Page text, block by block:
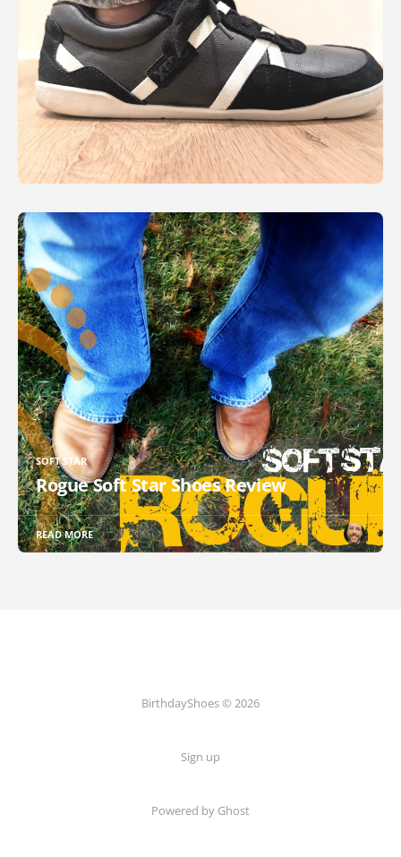
SOFT STAR
Rogue Soft Star Shoes Review
READ MORE
BirthdayShoes © 2026
Sign up
Powered by Ghost